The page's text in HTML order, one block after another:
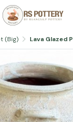
(Big) Lava Glazed